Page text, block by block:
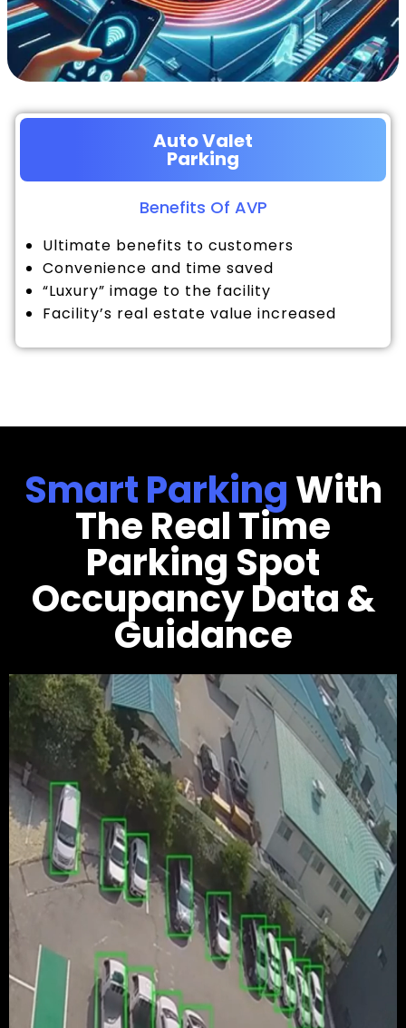
Auto Valet
Parking
Benefits Of AVP
Ultimate benefits to customers
Convenience and time saved
“Luxury” image to the facility
Facility’s real estate value increased
Smart ParkingWith
The Real Time
Parking Spot
Occupancy Data &
Guidance